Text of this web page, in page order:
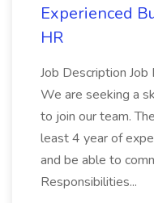
Experienced
HR
Job Description
We are seeking a
to join our team.
least 4 year of
and be able to
Responsibilities...